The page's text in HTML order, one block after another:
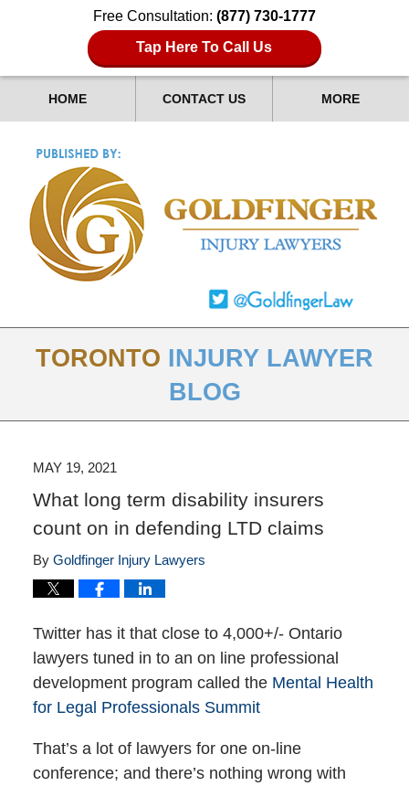
Free Consultation: (877) 730-1777
Tap Here To Call Us
HOME CONTACT US MORE
TORONTO INJURY LAWYER
BLOG
MAY 19, 2021
What long term disability insurers
count on in defending LTD claims
By Goldfinger Injury Lawyers
Twitter has it that close to 4,000+/- Ontario
lawyers tuned in to an on line professional
development program called theMental Health
for Legal Professionals Summit
That’s a lot of lawyers for one on-line
conference; and there’s nothing wrong with